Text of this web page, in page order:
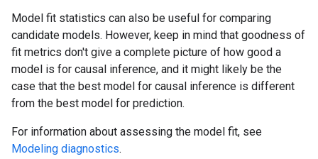
Model fit statistics can also be useful for comparing
candidate models. However, keep in mind that goodness of
fit metrics don't give a complete picture of how good a
model is for causal inference, and it might likely be the
case that the best model for causal inference is different
from the best model for prediction.
For information about assessing the model fit, see
Modeling diagnostics.